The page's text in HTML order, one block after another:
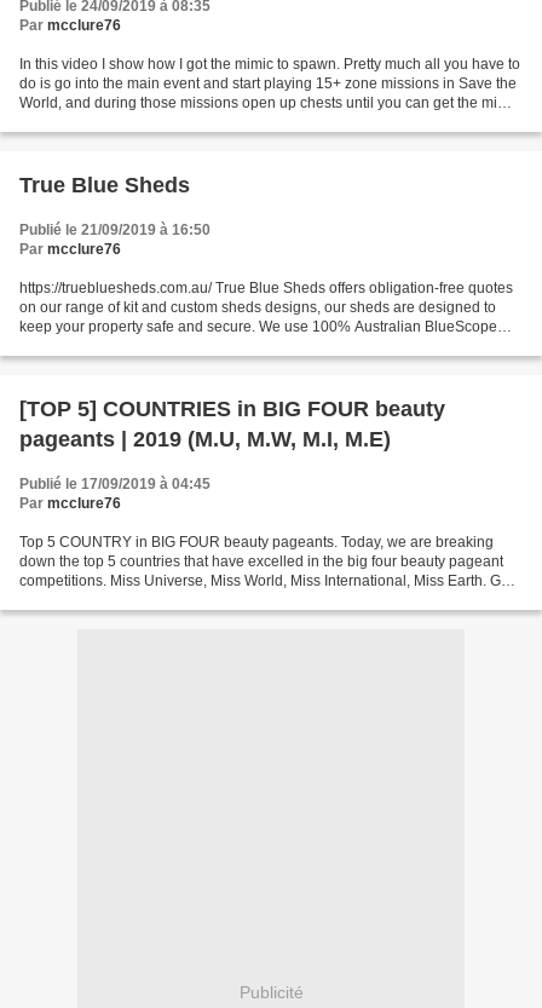
Publié le 24/09/2019 à 08:35
Par mcclure76
In this video I show how I got the mimic to spawn. Pretty much all you have to
do is go into the main event and start playing 15+ zone missions in Save the
World, and during those missions open up chests until you can get the mimic
True Blue Sheds
Publié le 21/09/2019 à 16:50
Par mcclure76
https://truebluesheds.com.au/ True Blue Sheds offers obligation-free quotes
on our range of kit and custom sheds designs, our sheds are designed to
keep your property safe and secure. We use 100% Australian BlueScope
[TOP 5] COUNTRIES in BIG FOUR beauty
pageants | 2019 (M.U, M.W, M.I, M.E)
Publié le 17/09/2019 à 04:45
Par mcclure76
Top 5 COUNTRY in BIG FOUR beauty pageants. Today, we are breaking
down the top 5 countries that have excelled in the big four beauty pageant
competitions. Miss Universe, Miss World, Miss International, Miss Earth. GET
Publicité